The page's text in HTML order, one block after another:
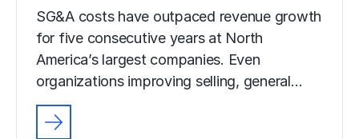
SG&A costs have outpaced revenue growth
for five consecutive years at North
America’s largest companies. Even
organizations improving selling, general…